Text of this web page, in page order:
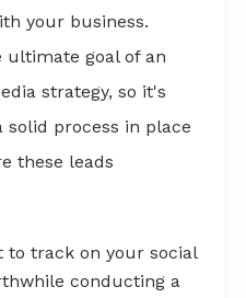
your business.
ultimate goal of an
strategy, so it's
solid process in place
these leads
to track on your social
conducting a